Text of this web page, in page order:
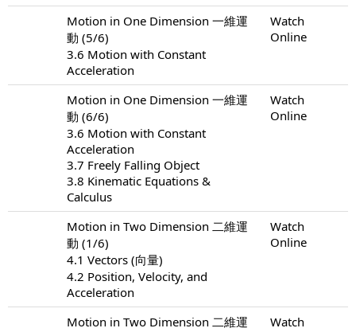
Motion in One Dimension 一維運
動 (5/6)
3.6 Motion with Constant
Acceleration
Watch
Online
Motion in One Dimension 一維運
動 (6/6)
3.6 Motion with Constant
Acceleration
3.7 Freely Falling Object
3.8 Kinematic Equations &
Calculus
Watch
Online
Motion in Two Dimension 二維運
動 (1/6)
4.1 Vectors (向量)
4.2 Position, Velocity, and
Acceleration
Watch
Online
Motion in Two Dimension 二維運
Watch